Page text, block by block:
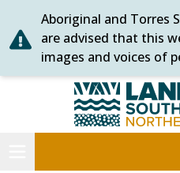
Skip
to
content
Aboriginal and Torres
are advised that this
images and voices of